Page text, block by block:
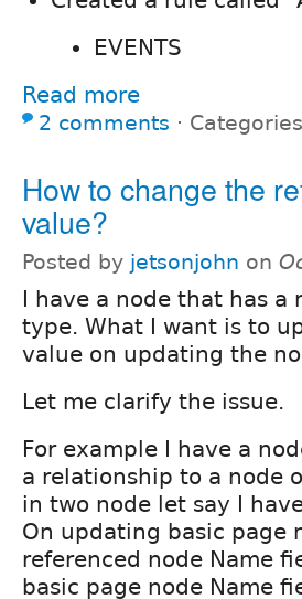
EVENTS
Read more
2 comments ⋅
How to change the
value?
Posted by jetsonjohn on
I have a node that has
type. What I want is to
value on updating the
Let me clarify the issue.
For example I have a
a relationship to a node
in two node let say I
On updating basic page
referenced node Name
basic page node Name